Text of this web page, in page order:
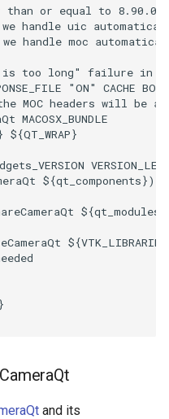
than or equal to 8.90.0:
so we handle uic
so we handle moc
is too long" failure in
"ON" CACHE
the MOC headers will be
MACOSX_BUNDLE
${QT_WRAP}
${qt_components})
${qt_modules
${VTK_LIBRARIES
}
and its